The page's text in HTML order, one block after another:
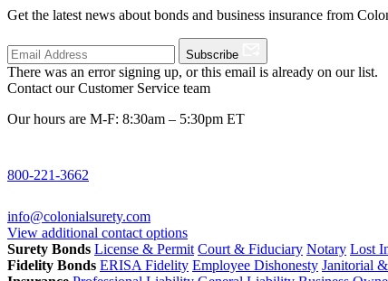
Get the latest news about bonds and business insurance from
Subscribe
There was an error signing up, or this email is already on our list.
Contact our Customer Service team
Our hours are M-F: 8:30am – 5:30pm ET
800-221-3662
info@colonialsurety.com
View additional contact options
Surety Bonds License & Permit Court & Fiduciary Notary Lost
Fidelity Bonds ERISA Fidelity Employee Dishonesty Janitorial